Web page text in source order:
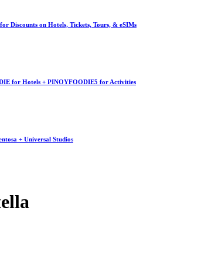
Discounts on Hotels, Tickets, Tours, & eSIMs
for Hotels + PINOYFOODIE5 for Activities
+ Universal Studios